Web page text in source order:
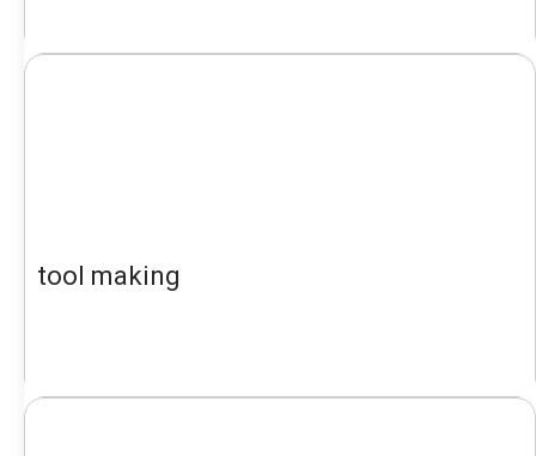
tool making